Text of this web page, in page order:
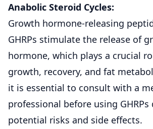
Anabolic Steroid Cycles:
Growth hormone-releasing
GHRPs stimulate the release of
hormone, which plays a crucial
growth, recovery, and fat
it is essential to consult with a
professional before using GHRPs
potential risks and side effects.